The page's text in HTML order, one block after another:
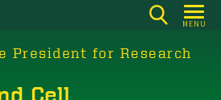
MENU
President for Research
Cell